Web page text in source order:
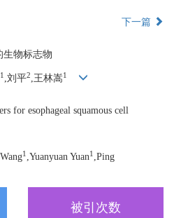
下一篇
生物标志物
1 ,刘平2,王林嵩1
for esophageal squamous cell
1 ,Yuanyuan Yuan1 ,Ping
被引次数